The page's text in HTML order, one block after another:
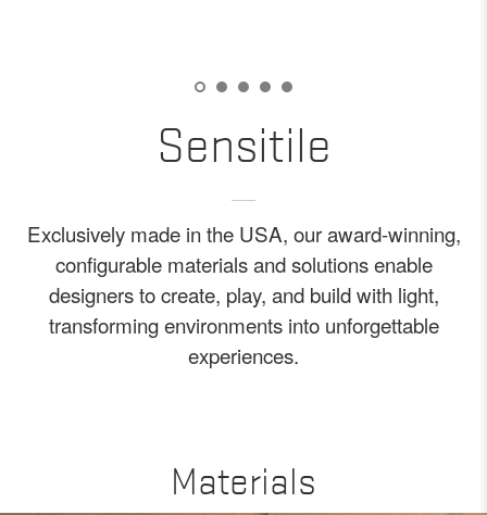
Sensitile
Exclusively made in the USA, our award-winning,
configurable materials and solutions enable
designers to create, play, and build with light,
transforming environments into unforgettable
experiences.
Materials